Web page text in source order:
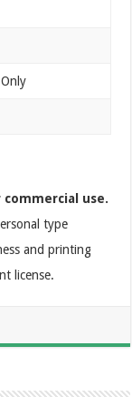
use.
type
and printing
license.